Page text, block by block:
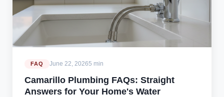
FAQ June 22, 20265 min
Camarillo Plumbing FAQs: Straight
Answers for Your Home's Water